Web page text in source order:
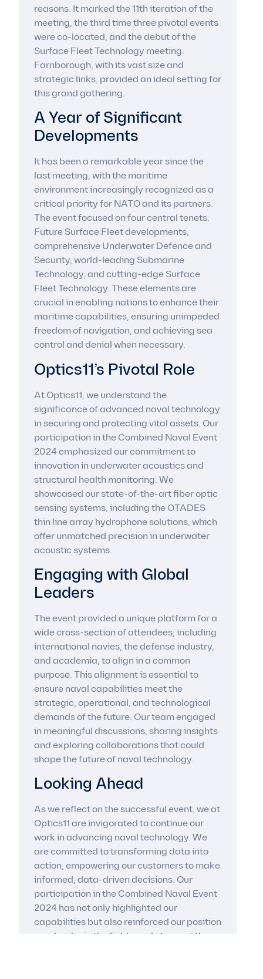
reasons. It marked the 11th iteration of the
meeting, the third time three pivotal events
were co-located, and the debut of the
Surface Fleet Technology meeting.
Farnborough, with its vast size and
strategic links, provided an ideal setting for
this grand gathering.
A Year of Significant
Developments
It has been a remarkable year since the
last meeting, with the maritime
environment increasingly recognized as a
critical priority for NATO and its partners.
The event focused on four central tenets:
Future Surface Fleet developments,
comprehensive Underwater Defence and
Security, world-leading Submarine
Technology, and cutting-edge Surface
Fleet Technology. These elements are
crucial in enabling nations to enhance their
maritime capabilities, ensuring unimpeded
freedom of navigation, and achieving sea
control and denial when necessary.
Optics11’s Pivotal Role
At Optics11, we understand the
significance of advanced naval technology
in securing and protecting vital assets. Our
participation in the Combined Naval Event
2024 emphasized our commitment to
innovation in underwater acoustics and
structural health monitoring. We
showcased our state-of-the-art fiber optic
sensing systems, including the OTADES
thin line array hydrophone solutions, which
offer unmatched precision in underwater
acoustic systems.
Engaging with Global
Leaders
The event provided a unique platform for a
wide cross-section of attendees, including
international navies, the defense industry,
and academia, to align in a common
purpose. This alignment is essential to
ensure naval capabilities meet the
strategic, operational, and technological
demands of the future. Our team engaged
in meaningful discussions, sharing insights
and exploring collaborations that could
shape the future of naval technology.
Looking Ahead
As we reflect on the successful event, we at
Optics11 are invigorated to continue our
work in advancing naval technology. We
are committed to transforming data into
action, empowering our customers to make
informed, data-driven decisions. Our
participation in the Combined Naval Event
2024 has not only highlighted our
capabilities but also reinforced our position
as a leader in the field, ready to meet the